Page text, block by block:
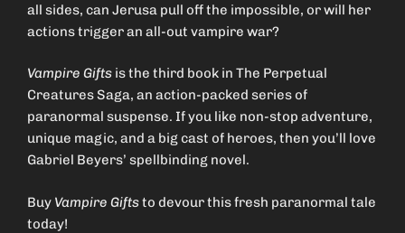
all sides, can Jerusa pull off the impossible, or will her
actions trigger an all-out vampire war?
Vampire Gifts is the third book in The Perpetual
Creatures Saga, an action-packed series of
paranormal suspense. If you like non-stop adventure,
unique magic, and a big cast of heroes, then you’ll love
Gabriel Beyers’ spellbinding novel.
Buy Vampire Giftsto devour this fresh paranormal tale
today!